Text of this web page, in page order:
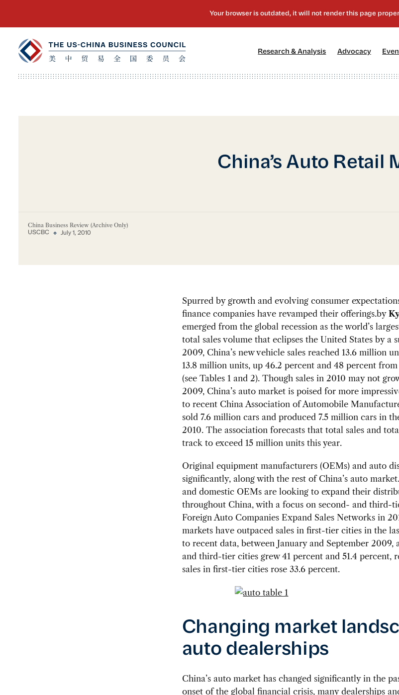
Research & Analysis Advocacy[2]
China’s Auto Retail
China Business Review (Archive Only)
USCBC July 1, 2010
Spurred by growth and evolving consumer
finance companies have revamped their offerings.by
emerged from the global recession as the world’s
total sales volume that eclipses the United States by a
2009, China’s new vehicle sales reached 13.6 million
13.8 million units, up 46.2 percent and 48 percent
(see Tables 1 and 2). Though sales in 2010 may not
2009, China’s auto market is poised for more
to recent China Association of Automobile
sold 7.6 million cars and produced 7.5 million cars in
2010. The association forecasts that total sales and
track to exceed 15 million units this year.
Original equipment manufacturers (OEMs) and auto
significantly, along with the rest of China’s auto
and domestic OEMs are looking to expand their
throughout China, with a focus on second- and third-
Foreign Auto Companies Expand Sales Networks in
markets have outpaced sales in first-tier cities in the
to recent data, between January and September 2009,
and third-tier cities grew 41 percent and 51.4 percent,
sales in first-tier cities rose 33.6 percent.
Changing market
auto dealerships
China’s auto market has changed significantly in the
onset of the global financial crisis, many dealerships